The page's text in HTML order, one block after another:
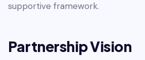
supportive framework.
Partnership Vision